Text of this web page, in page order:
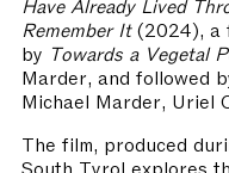
Remember It(2024), a
by Towards a Vegetal
Marder, and followed
Michael Marder, Uriel
The film, produced
South Tyrol explores